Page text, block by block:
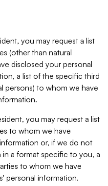
you may request a list
(other than natural
disclosed your personal
a list of the specific third
persons) to whom we have
you may request a list
to whom we have
or, if we do not
a format specific to you, a
to whom we have
personal information.